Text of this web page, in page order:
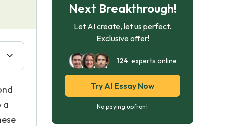
a
Next Breakthrough!
Let AI create, let us perfect.
Exclusive offer!
124experts online
Try AI Essay Now
No paying upfront